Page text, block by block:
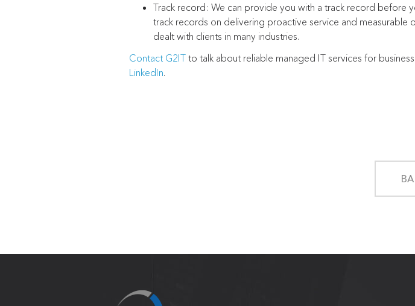
Track record: We can provide you with a track record before
track records on delivering proactive service and
dealt with clients in many industries.
Contact G2IT to talk about reliable managed IT services for
LinkedIn.